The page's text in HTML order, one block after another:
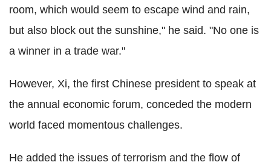
room, which would seem to escape wind and rain,
but also block out the sunshine," he said. "No one is
a winner in a trade war."
However, Xi, the first Chinese president to speak at
the annual economic forum, conceded the modern
world faced momentous challenges.
He added the issues of terrorism and the flow of